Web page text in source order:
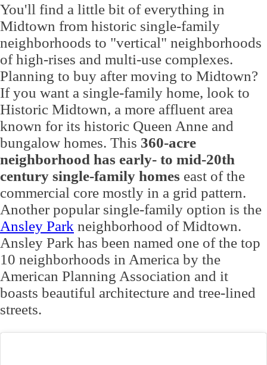
You'll find a little bit of everything in
Midtown from historic single-family
neighborhoods to "vertical" neighborhoods
of high-rises and multi-use complexes.
Planning to buy after moving to Midtown?
If you want a single-family home, look to
Historic Midtown, a more affluent area
known for its historic Queen Anne and
bungalow homes. This 360-acre
neighborhood has early- to mid-20th
century single-family homes east of the
commercial core mostly in a grid pattern.
Another popular single-family option is the
Ansley Park neighborhood of Midtown.
Ansley Park has been named one of the top
10 neighborhoods in America by the
American Planning Association and it
boasts beautiful architecture and tree-lined
streets.